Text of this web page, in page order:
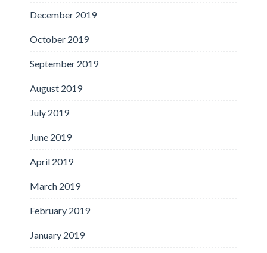
December 2019
October 2019
September 2019
August 2019
July 2019
June 2019
April 2019
March 2019
February 2019
January 2019